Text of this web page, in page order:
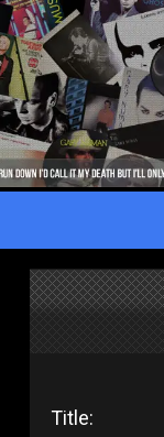
Title: